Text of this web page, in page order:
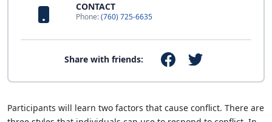
CONTACT
Phone:(760) 725-6635
Share with friends:
Participants will learn two factors that cause conflict. There are